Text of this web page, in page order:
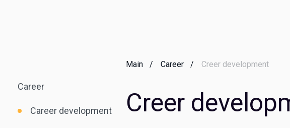
Main Career Creer development
Creer
Career
Career development